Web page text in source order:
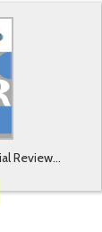
Review...